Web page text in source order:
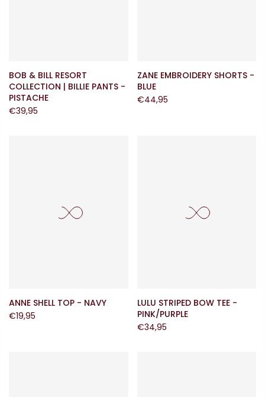
BOB & BILL RESORT
COLLECTION | BILLIE PANTS -
PISTACHE
€39,95
ZANE EMBROIDERY SHORTS -
BLUE
€44,95
ANNE SHELL TOP - NAVY
€19,95
LULU STRIPED BOW TEE -
PINK/PURPLE
€34,95